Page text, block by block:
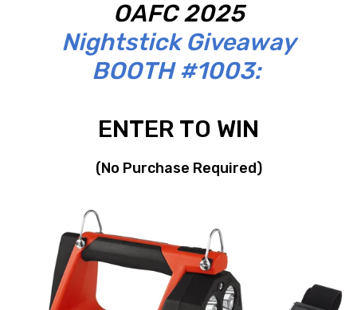
OAFC 2025
Nightstick Giveaway
BOOTH #1003:
ENTER TO WIN
(No Purchase Required)